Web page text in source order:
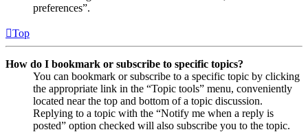
preferences”.
Top
How do I bookmark or subscribe to specific topics?
You can bookmark or subscribe to a specific topic by clicking
the appropriate link in the “Topic tools” menu, conveniently
located near the top and bottom of a topic discussion.
Replying to a topic with the “Notify me when a reply is
posted” option checked will also subscribe you to the topic.